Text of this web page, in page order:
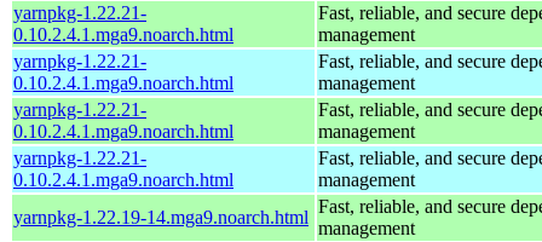
yarnpkg-1.22.21-
0.10.2.4.1.mga9.noarch.html
Fast, reliable, and secure
management
yarnpkg-1.22.21-
0.10.2.4.1.mga9.noarch.html
Fast, reliable, and secure
management
yarnpkg-1.22.21-
0.10.2.4.1.mga9.noarch.html
Fast, reliable, and secure
management
yarnpkg-1.22.21-
0.10.2.4.1.mga9.noarch.html
Fast, reliable, and secure
management
yarnpkg-1.22.19-14.mga9.noarch.html
Fast, reliable, and secure
management